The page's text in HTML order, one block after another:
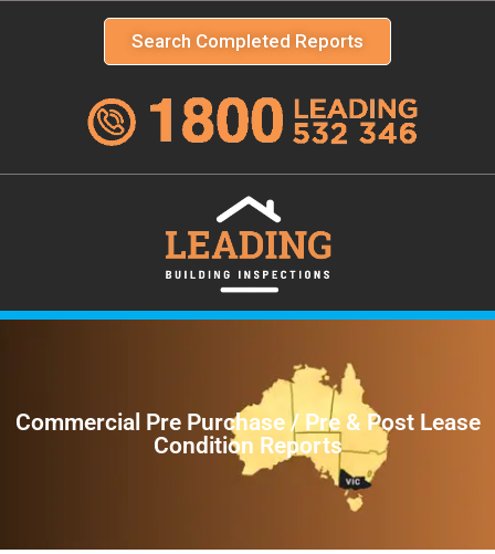
Search Completed Reports
Commercial Pre Purchase / Pre & Post Lease
Condition Reports